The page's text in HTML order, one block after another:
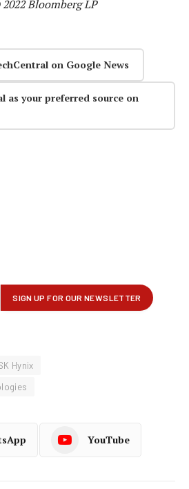
2022 Bloomberg LP
on Google News
as your preferred source on
Hynix
YouTube